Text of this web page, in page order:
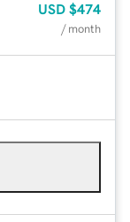
USD $474
/ month